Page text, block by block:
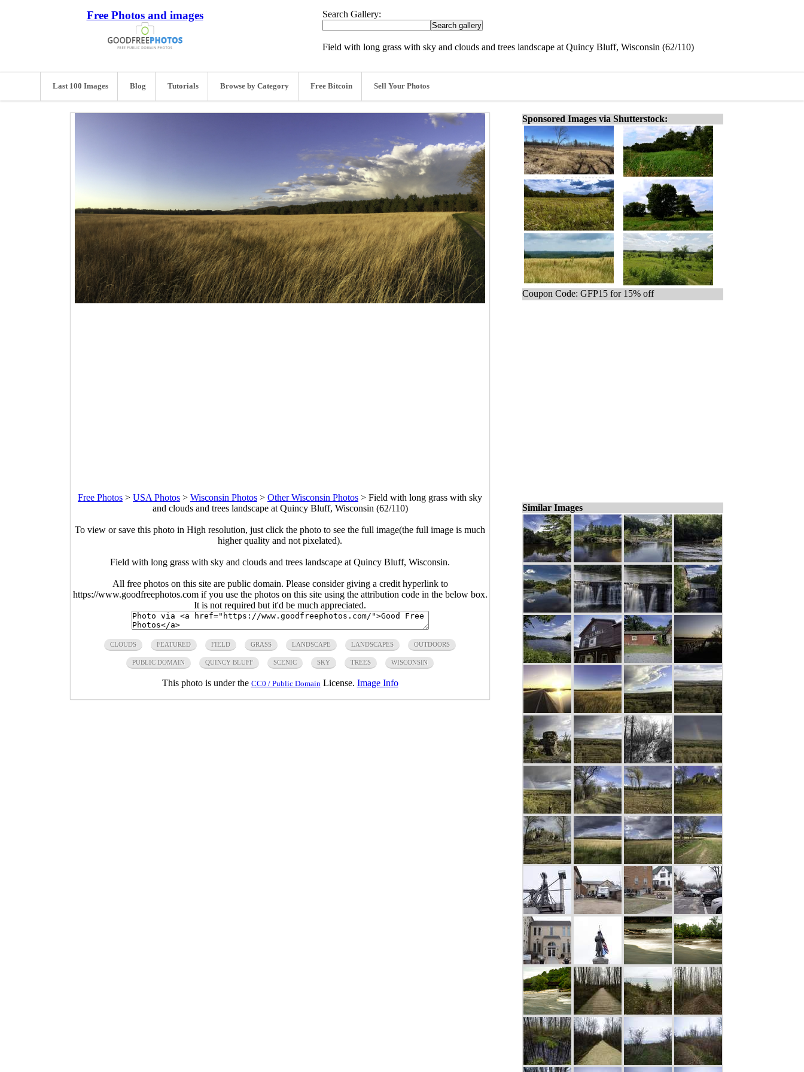
Free Photos and images Search Gallery:
Field with long grass with sky and clouds and trees landscape at Quincy Bluff, Wisconsin (62/110)
Last 100 Images Blog Tutorials Browse by Category Free Bitcoin Sell Your Photos
Free Photos > USA Photos > Wisconsin Photos > Other Wisconsin Photos > Field with long grass with sky
and clouds and trees landscape at Quincy Bluff, Wisconsin (62/110)
To view or save this photo in High resolution, just click the photo to see the full image(the full image is much
higher quality and not pixelated).
Field with long grass with sky and clouds and trees landscape at Quincy Bluff, Wisconsin.
All free photos on this site are public domain. Please consider giving a credit hyperlink to
https://www.goodfreephotos.com if you use the photos on this site using the attribution code in the below box.
It is not required but it'd be much appreciated.
CLOUDS FEATURED FIELD GRASS LANDSCAPE LANDSCAPES OUTDOORS
PUBLIC DOMAIN QUINCY BLUFF SCENIC SKY TREES WISCONSIN
This photo is under the CC0 / Public Domain License. Image Info
Sponsored Images via Shutterstock:
Coupon Code: GFP15 for 15% off
Similar Images